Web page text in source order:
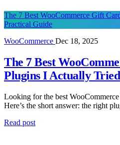
The 7 Best WooCommerce Gift
Practical Guide
WooCommerce Dec 18, 2025
The 7 Best
Plugins I Actually
Looking for the best
Here’s the short answer: the right
Read post